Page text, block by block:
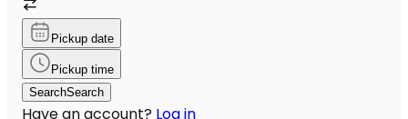
Pickup date
Pickup time
SearchSearch
Have an account? Log in